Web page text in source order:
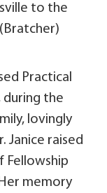
to the
Practical
during the
lovingly
Janice raised
Fellowship
memory